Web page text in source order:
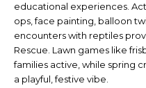
educational experiences.
ops, face painting, balloon
encounters with reptiles
Rescue. Lawn games like
families active, while spring
a playful, festive vibe.